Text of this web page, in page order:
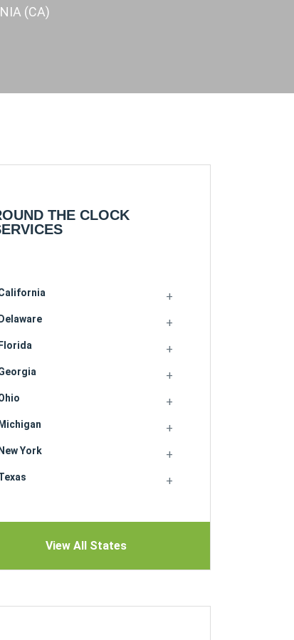
(CA)
THE CLOCK
Delaware
Florida
Michigan
New York
View All States